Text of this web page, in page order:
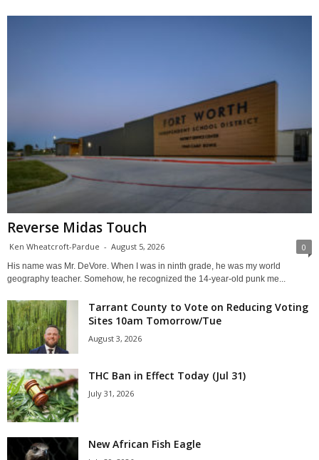
Reverse Midas Touch
Ken Wheatcroft-Pardue - August 5, 2026 0
His name was Mr. DeVore. When I was in ninth grade, he was my world
geography teacher. Somehow, he recognized the 14-year-old punk me...
Tarrant County to Vote on Reducing Voting
Sites 10am Tomorrow/Tue
August 3, 2026
THC Ban in Effect Today (Jul 31)
July 31, 2026
New African Fish Eagle